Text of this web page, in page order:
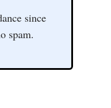
since
spam.